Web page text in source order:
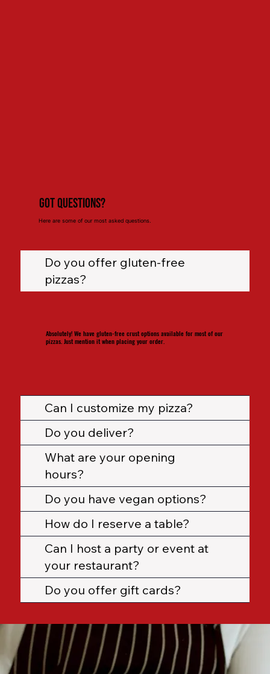
Got Questions?
Here are some of our most asked questions.
Do you offer gluten-free
pizzas?
Absolutely! We have gluten-free crust options available for most of our
pizzas. Just mention it when placing your order.
Can I customize my pizza?
Do you deliver?
What are your opening
hours?
Do you have vegan options?
How do I reserve a table?
Can I host a party or event at
your restaurant?
Do you offer gift cards?